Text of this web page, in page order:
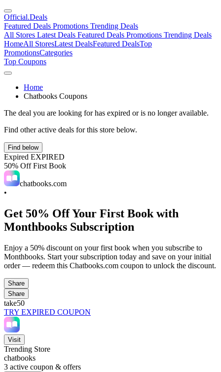
Official.Deals
Featured Deals Promotions Trending Deals
All Stores Latest Deals Featured Deals Promotions Trending Deals
HomeAll StoresLatest DealsFeatured DealsTop
PromotionsCategories
Top Coupons
Home
Chatbooks Coupons
The deal you are looking for has expired or is no longer available.
Find other active deals for this store below.
Find below
Expired EXPIRED
50% Off First Book
chatbooks.com
•
Get 50% Off Your First Book with
Monthbooks Subscription
Enjoy a 50% discount on your first book when you subscribe to
Monthbooks. Start your subscription today and save on your initial
order — redeem this Chatbooks.com coupon to unlock the discount.
Share
Share
take50
TRY EXPIRED COUPON
Visit
Trending Store
chatbooks
3 active coupon & offers